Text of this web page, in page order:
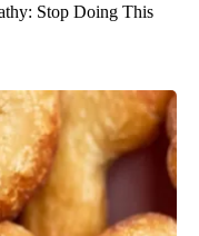
Stop Doing This